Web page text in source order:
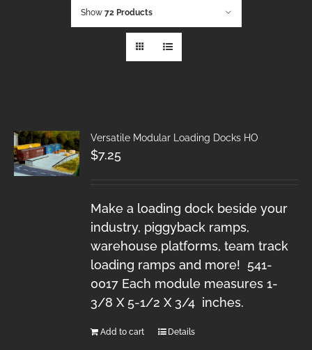
Show 72 Products
Versatile Modular Loading Docks HO
$7.25
Make a loading dock beside your
industry, piggyback ramps,
warehouse platforms, team track
loading ramps and more! 541-
0017 Each module measures 1-
3/8 X 5-1/2 X 3/4 inches.
Add to cart Details